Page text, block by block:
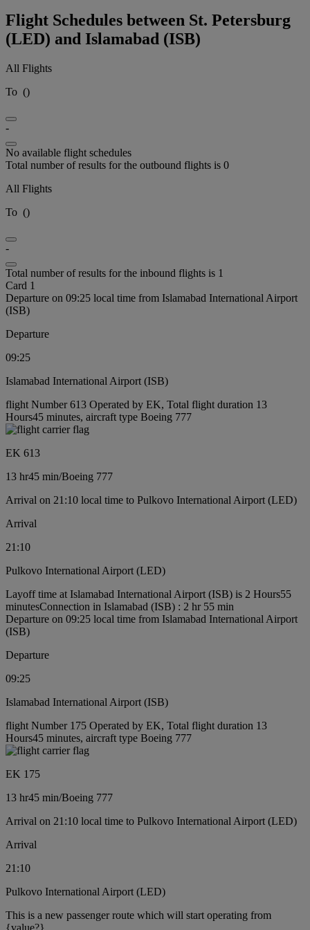
Flight Schedules between St. Petersburg
(LED) and Islamabad (ISB)
All Flights
To ()
-
No available flight schedules
Total number of results for the outbound flights is 0
All Flights
To ()
-
Total number of results for the inbound flights is 1
Card 1
Departure on 09:25 local time from Islamabad International Airport
(ISB)
Departure
09:25
Islamabad International Airport (ISB)
flight Number 613 Operated by EK, Total flight duration 13
Hours45 minutes, aircraft type Boeing 777
EK 613
13 hr45 min/Boeing 777
Arrival on 21:10 local time to Pulkovo International Airport (LED)
Arrival
21:10
Pulkovo International Airport (LED)
Layoff time at Islamabad International Airport (ISB) is 2 Hours55
minutesConnection in Islamabad (ISB) : 2 hr 55 min
Departure on 09:25 local time from Islamabad International Airport
(ISB)
Departure
09:25
Islamabad International Airport (ISB)
flight Number 175 Operated by EK, Total flight duration 13
Hours45 minutes, aircraft type Boeing 777
EK 175
13 hr45 min/Boeing 777
Arrival on 21:10 local time to Pulkovo International Airport (LED)
Arrival
21:10
Pulkovo International Airport (LED)
This is a new passenger route which will start operating from
{value?}.